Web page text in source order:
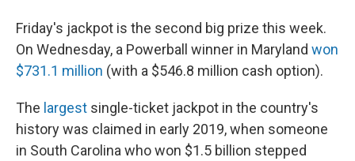
Friday's jackpot is the second big prize this week.
On Wednesday, a Powerball winner in Maryland won
$731.1 million (with a $546.8 million cash option).
The largest single-ticket jackpot in the country's
history was claimed in early 2019, when someone
in South Carolina who won $1.5 billion stepped